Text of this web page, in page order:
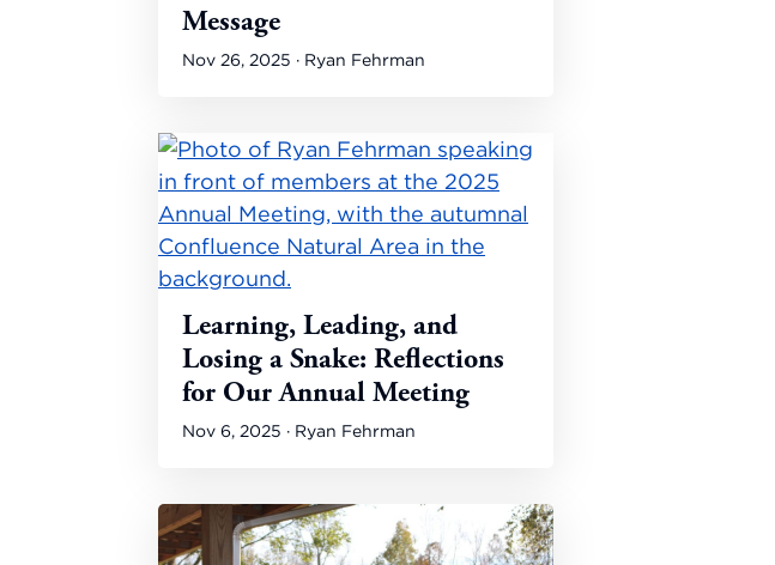
Message
Nov 26, 2025 · Ryan Fehrman
Learning, Leading, and
Losing a Snake: Reflections
for Our Annual Meeting
Nov 6, 2025 · Ryan Fehrman